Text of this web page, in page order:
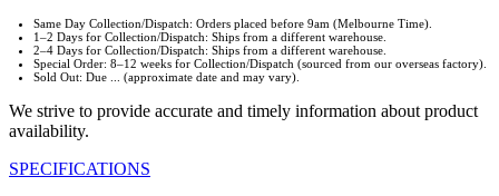
Same Day Collection/Dispatch: Orders placed before 9am (Melbourne Time).
1–2 Days for Collection/Dispatch: Ships from a different warehouse.
2–4 Days for Collection/Dispatch: Ships from a different warehouse.
Special Order: 8–12 weeks for Collection/Dispatch (sourced from our overseas factory).
Sold Out: Due ... (approximate date and may vary).
We strive to provide accurate and timely information about product
availability.
SPECIFICATIONS